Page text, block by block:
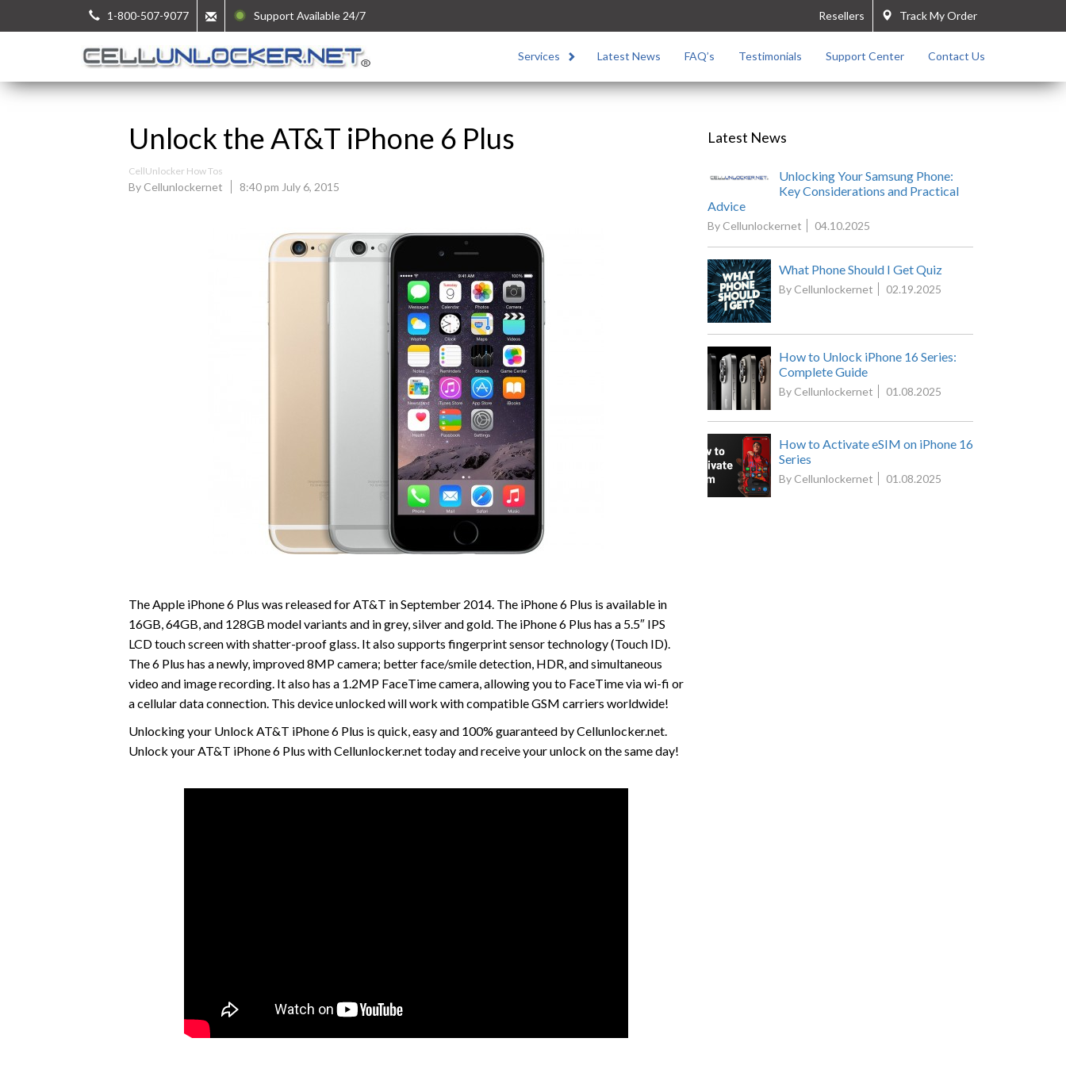
1-800-507-9077 Support Available 24/7 Track My Order
Resellers
Services Latest News FAQ’s Testimonials Support Center Contact Us
Unlock the AT&T iPhone 6 Plus
CellUnlocker How Tos
By Cellunlockernet 8:40 pm July 6, 2015
The Apple iPhone 6 Plus was released for AT&T in September 2014. The iPhone 6 Plus is available in
16GB, 64GB, and 128GB model variants and in grey, silver and gold. The iPhone 6 Plus has a 5.5″ IPS
LCD touch screen with shatter-proof glass. It also supports fingerprint sensor technology (Touch ID).
The 6 Plus has a newly, improved 8MP camera; better face/smile detection, HDR, and simultaneous
video and image recording. It also has a 1.2MP FaceTime camera, allowing you to FaceTime via wi-fi or
a cellular data connection. This device unlocked will work with compatible GSM carriers worldwide!
Unlocking your Unlock AT&T iPhone 6 Plus is quick, easy and 100% guaranteed by Cellunlocker.net.
Unlock your AT&T iPhone 6 Plus with Cellunlocker.net today and receive your unlock on the same day!
Latest News
Unlocking Your Samsung Phone:
Key Considerations and Practical
Advice
By Cellunlockernet 04.10.2025
What Phone Should I Get Quiz
By Cellunlockernet 02.19.2025
How to Unlock iPhone 16 Series:
Complete Guide
By Cellunlockernet 01.08.2025
How to Activate eSIM on iPhone 16
Series
By Cellunlockernet 01.08.2025